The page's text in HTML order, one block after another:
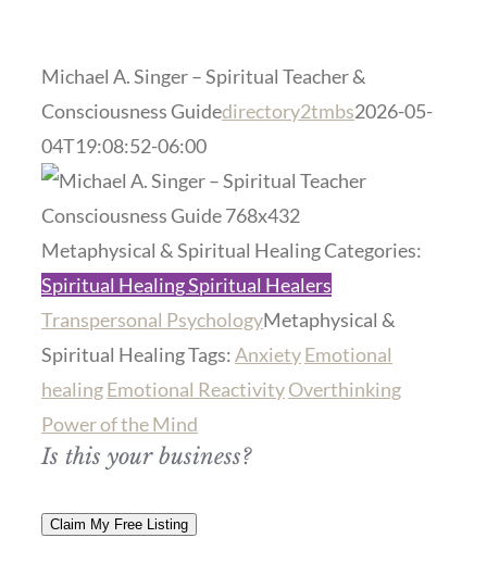
Michael A. Singer – Spiritual Teacher &
Consciousness Guidedirectory2tmbs2026-05-
04T19:08:52-06:00
Previous
Next
Metaphysical & Spiritual Healing Categories:
Spiritual Healing Spiritual Healers
Transpersonal PsychologyMetaphysical &
Spiritual Healing Tags:AnxietyEmotional
healingEmotional ReactivityOverthinking
Power of the Mind
Is this your business?
Claim My Free Listing